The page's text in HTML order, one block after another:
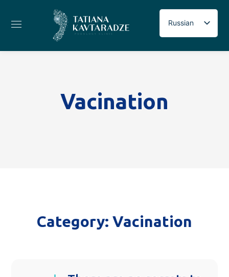
Russian
Georgian
Vacination
Category: Vacination